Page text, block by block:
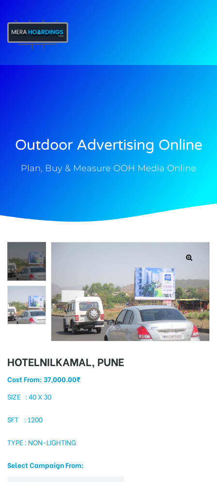
Outdoor Advertising Online
Plan, Buy & Measure OOH Media Online
HOTELNILKAMAL, PUNE
Cost From:37,000.00₹
SIZE : 40 X 30
SFT : 1200
TYPE : NON-LIGHTING
Select Campaign From: